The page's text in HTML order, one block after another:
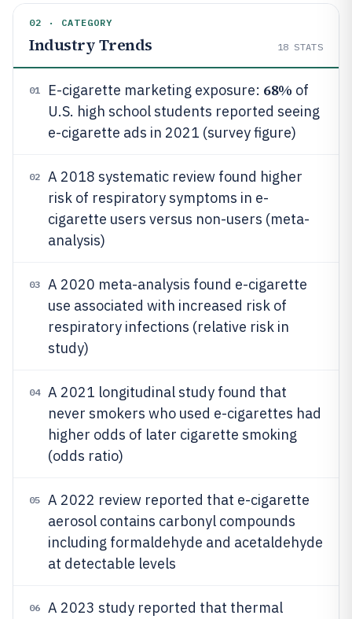
02 · CATEGORY
Industry Trends 18 STATS
01 E-cigarette marketing exposure: 68% of
U.S. high school students reported seeing
e-cigarette ads in 2021 (survey figure)
02
A 2018 systematic review found higher
risk of respiratory symptoms in e-
cigarette users versus non-users (meta-
analysis)
03
A 2020 meta-analysis found e-cigarette
use associated with increased risk of
respiratory infections (relative risk in
study)
04
A 2021 longitudinal study found that
never smokers who used e-cigarettes had
higher odds of later cigarette smoking
(odds ratio)
05
A 2022 review reported that e-cigarette
aerosol contains carbonyl compounds
including formaldehyde and acetaldehyde
at detectable levels
06
A 2023 study reported that thermal